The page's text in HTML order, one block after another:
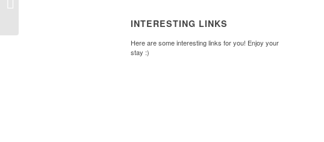
INTERESTING LINKS
Here are some interesting links for you! Enjoy your
stay :)